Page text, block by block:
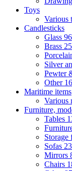
Toys
Various
Candlesticks
Glass 96
Brass
Silver
Pewter
Other
Maritime items
Various
Furniture,
Tables
Storage
Sofas
Mirrors
Chairs